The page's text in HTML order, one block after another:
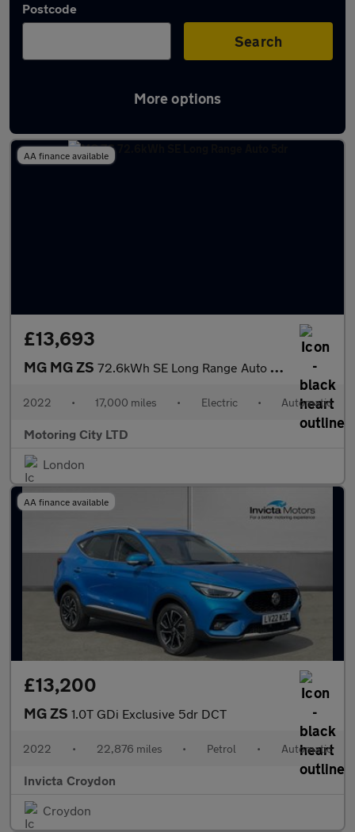
Postcode
Search
More options
Used MG ZS 2022 Cars in stock
AA finance available
£13,693
MG MG ZS 72.6kWh SE Long Range Auto 5dr
2022 • 17,000 miles • Electric • Automatic
Motoring City LTD
London
AA finance available
£13,200
MG ZS 1.0T GDi Exclusive 5dr DCT
2022 • 22,876 miles • Petrol • Automatic
Invicta Croydon
Croydon